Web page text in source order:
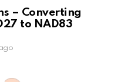
– Converting
to NAD83